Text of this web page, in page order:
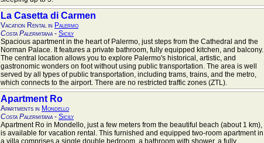
La Casetta di Carmen
Vacation Rental in Palermo
Costa Palermitana - Sicily
Spacious apartment in the heart of Palermo, just steps from the Cathedral and the
Norman Palace. It features a private bathroom, fully equipped kitchen, and balcony.
The central location allows you to explore Palermo's historical, artistic, and
gastronomic wonders on foot without using public transportation. The area is well
served by all types of public transportation, including trams, trains, and the metro,
which connects to the airport. There are no restricted traffic zones (ZTL).
Apartment Ro
Apartments in Mondello
Costa Palermitana - Sicily
Apartment Ro in Mondello, just a few meters from the beautiful beach (about 1 km),
is available for vacation rental. This furnished and equipped two-room apartment in
a villa comprises a single double bedroom, a bathroom with shower, a fully